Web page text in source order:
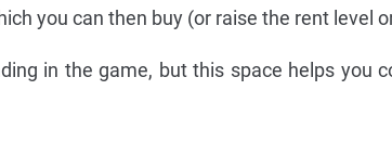
you can then buy (or raise the rent level
in the game, but this space helps you